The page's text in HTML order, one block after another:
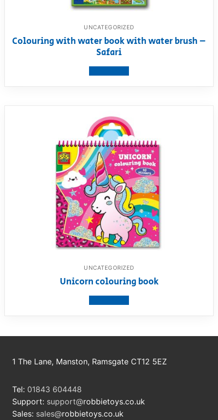
UNCATEGORIZED
Colouring with water book with water brush –
Safari
UNCATEGORIZED
Unicorn colouring book
1 The Lane, Manston, Ramsgate CT12 5EZ
Tel: 01843 604448
Support: support@robbietoys.co.uk
Sales: sales@robbietoys.co.uk